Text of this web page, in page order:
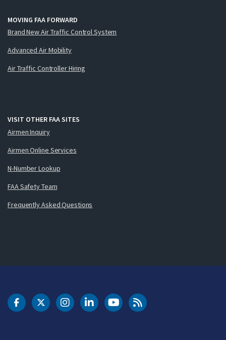
MOVING FAA FORWARD
Brand New Air Traffic Control System
Advanced Air Mobility
Air Traffic Controller Hiring
VISIT OTHER FAA SITES
Airmen Inquiry
Airmen Online Services
N-Number Lookup
FAA Safety Team
Frequently Asked Questions
DOT Facebook
DOT Twitter
DOT Instagram
DOT LinkedIn
FAA YouTubeCleared for Takeoff